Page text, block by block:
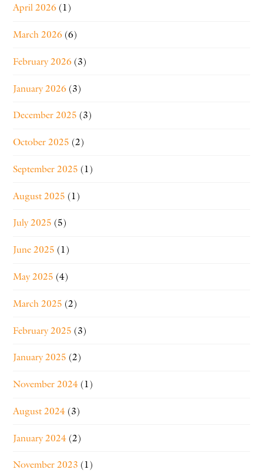
April 2026 (1)
March 2026 (6)
February 2026 (3)
January 2026 (3)
December 2025 (3)
October 2025 (2)
September 2025 (1)
August 2025 (1)
July 2025 (5)
June 2025 (1)
May 2025 (4)
March 2025 (2)
February 2025 (3)
January 2025 (2)
November 2024 (1)
August 2024 (3)
January 2024 (2)
November 2023 (1)